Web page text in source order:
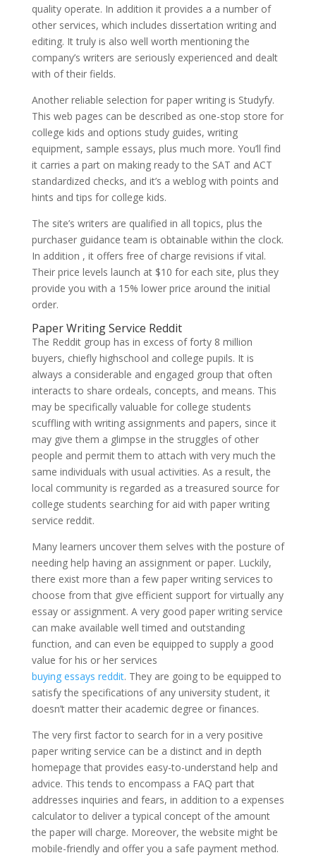
quality operate. In addition it provides a a number of
other services, which includes dissertation writing and
editing. It truly is also well worth mentioning the
company’s writers are seriously experienced and dealt
with of their fields.
Another reliable selection for paper writing is Studyfy.
This web pages can be described as one-stop store for
college kids and options study guides, writing
equipment, sample essays, plus much more. You’ll find
it carries a part on making ready to the SAT and ACT
standardized checks, and it’s a weblog with points and
hints and tips for college kids.
The site’s writers are qualified in all topics, plus the
purchaser guidance team is obtainable within the clock.
In addition , it offers free of charge revisions if vital.
Their price levels launch at $10 for each site, plus they
provide you with a 15% lower price around the initial
order.
Paper Writing Service Reddit
The Reddit group has in excess of forty 8 million
buyers, chiefly highschool and college pupils. It is
always a considerable and engaged group that often
interacts to share ordeals, concepts, and means. This
may be specifically valuable for college students
scuffling with writing assignments and papers, since it
may give them a glimpse in the struggles of other
people and permit them to attach with very much the
same individuals with usual activities. As a result, the
local community is regarded as a treasured source for
college students searching for aid with paper writing
service reddit.
Many learners uncover them selves with the posture of
needing help having an assignment or paper. Luckily,
there exist more than a few paper writing services to
choose from that give efficient support for virtually any
essay or assignment. A very good paper writing service
can make available well timed and outstanding
function, and can even be equipped to supply a good
value for his or her services
buying essays reddit. They are going to be equipped to
satisfy the specifications of any university student, it
doesn’t matter their academic degree or finances.
The very first factor to search for in a very positive
paper writing service can be a distinct and in depth
homepage that provides easy-to-understand help and
advice. This tends to encompass a FAQ part that
addresses inquiries and fears, in addition to a expenses
calculator to deliver a typical concept of the amount
the paper will charge. Moreover, the website might be
mobile-friendly and offer you a safe payment method.